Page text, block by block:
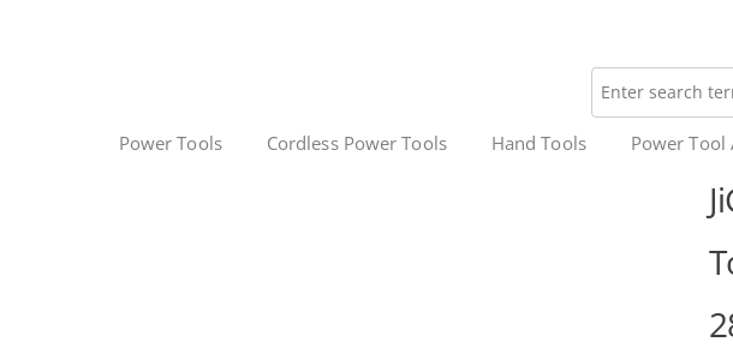
Power Tools Cordless Power Tools Hand Tools Power Tool